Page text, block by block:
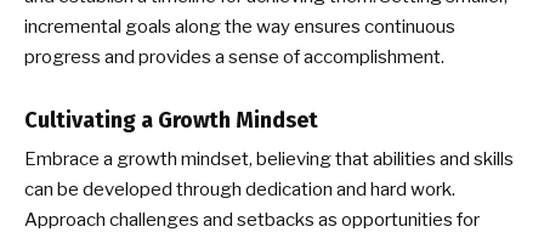
incremental goals along the way ensures continuous
progress and provides a sense of accomplishment.
Cultivating a Growth Mindset
Embrace a growth mindset, believing that abilities and skills
can be developed through dedication and hard work.
Approach challenges and setbacks as opportunities for